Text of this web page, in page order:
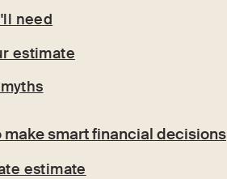
need
estimate
smart financial decisions
estimate